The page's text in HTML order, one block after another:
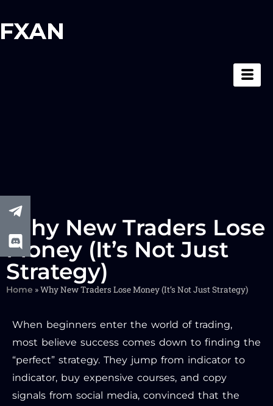
Why New Traders Lose
Money (It’s Not Just
Strategy)
Home »Why New Traders Lose Money (It’s Not Just Strategy)
When beginners enter the world of trading,
most believe success comes down to finding the
“perfect” strategy. They jump from indicator to
indicator, buy expensive courses, and copy
signals from social media, convinced that the